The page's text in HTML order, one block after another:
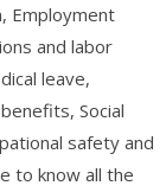
Employment
and labor
leave,
Social
safety and
to know all the